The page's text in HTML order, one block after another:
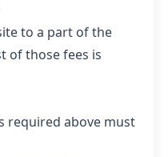
to a part of the
of those fees is
required above must